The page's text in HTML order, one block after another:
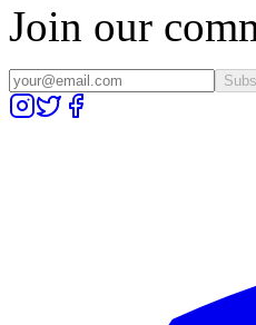
Join our